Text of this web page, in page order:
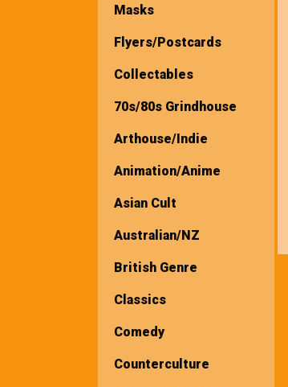
Masks
Flyers/Postcards
Collectables
70s/80s Grindhouse
Arthouse/Indie
Animation/Anime
Asian Cult
Australian/NZ
British Genre
Classics
Comedy
Counterculture